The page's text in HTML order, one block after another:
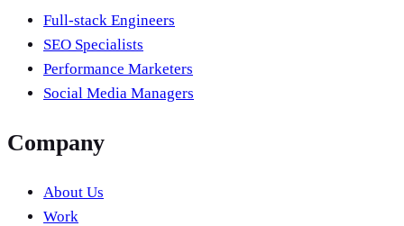
Full-stack Engineers
SEO Specialists
Performance Marketers
Social Media Managers
Company
About Us
Work